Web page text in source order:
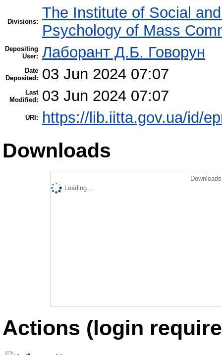
Divisions:
The Institute of Social
Psychology of Mass
Depositing
User: Лаборант Д.Б. Говорун
Date
Deposited:
03 Jun 2024 07:07
Last
Modified:
03 Jun 2024 07:07
URI: https://lib.iitta.gov.ua/id/
Downloads
Loading...
Actions (login